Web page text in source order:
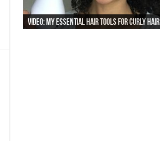
Video: My Essential Hair Tools For Curly Hair